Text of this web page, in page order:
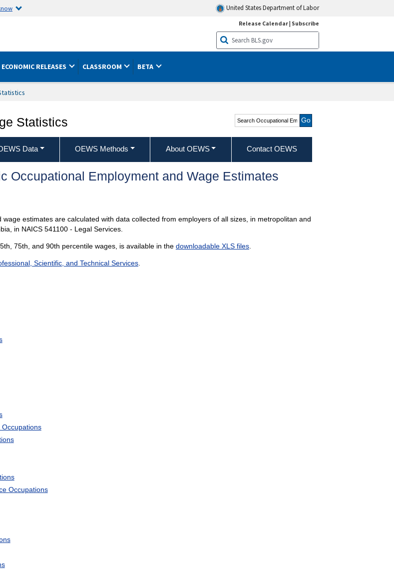
United States Department of Labor
Release Calendar| Subscribe
ECONOMIC RELEASES CLASSROOM BETA
Statistics
Search Occupational
Employment and Wage
Statistics
Data OEWS Methods About OEWS Contact OEWS
Occupational Employment and Wage Estimates
estimates are calculated with data collected from employers of all sizes, in metropolitan and
in NAICS 541100 - Legal Services.
75th, and 90th percentile wages, is available in the downloadable XLS files.
Scientific, and Technical Services.
Occupations